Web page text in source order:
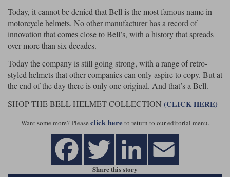
Today, it cannot be denied that Bell is the most famous name in
motorcycle helmets. No other manufacturer has a record of
innovation that comes close to Bell’s, with a history that spreads
over more than six decades.
Today the company is still going strong, with a range of retro-
styled helmets that other companies can only aspire to copy. But at
the end of the day there is only one original. And that’s a Bell.
SHOP THE BELL HELMET COLLECTION (CLICK HERE)
Want some more? Please click here to return to our editorial menu.
Share this story